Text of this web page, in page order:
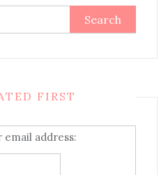
FIRST
address: